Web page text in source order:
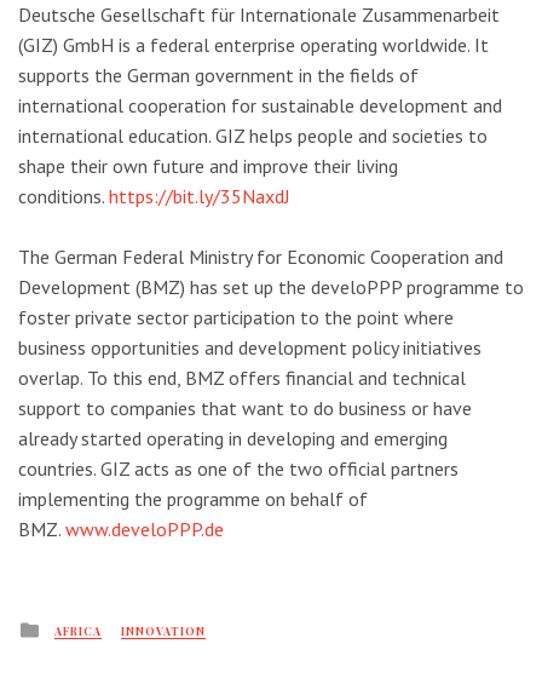
Deutsche Gesellschaft für Internationale Zusammenarbeit
(GIZ) GmbH is a federal enterprise operating worldwide. It
supports the German government in the fields of
international cooperation for sustainable development and
international education. GIZ helps people and societies to
shape their own future and improve their living
conditions. https://bit.ly/35NaxdJ
The German Federal Ministry for Economic Cooperation and
Development (BMZ) has set up the develoPPP programme to
foster private sector participation to the point where
business opportunities and development policy initiatives
overlap. To this end, BMZ offers financial and technical
support to companies that want to do business or have
already started operating in developing and emerging
countries. GIZ acts as one of the two official partners
implementing the programme on behalf of
BMZ. www.develoPPP.de
Posted
AFRICA INNOVATION